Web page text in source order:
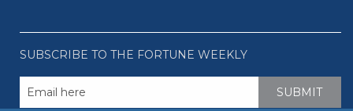
SUBSCRIBE TO THE FORTUNE WEEKLY